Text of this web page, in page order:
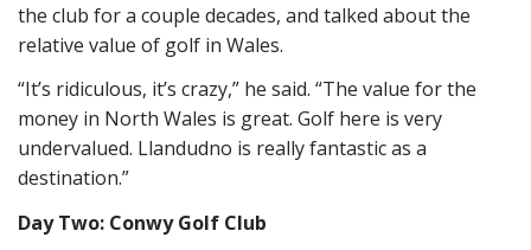
the club for a couple decades, and talked about the
relative value of golf in Wales.
“It’s ridiculous, it’s crazy,” he said. “The value for the
money in North Wales is great. Golf here is very
undervalued. Llandudno is really fantastic as a
destination.”
Day Two: Conwy Golf Club